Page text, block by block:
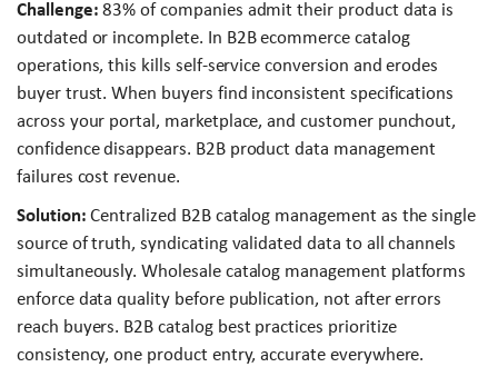
Challenge: 83% of companies admit their product data is
outdated or incomplete. In B2B ecommerce catalog
operations, this kills self-service conversion and erodes
buyer trust. When buyers find inconsistent specifications
across your portal, marketplace, and customer punchout,
confidence disappears. B2B product data management
failures cost revenue.
Solution: Centralized B2B catalog management as the single
source of truth, syndicating validated data to all channels
simultaneously. Wholesale catalog management platforms
enforce data quality before publication, not after errors
reach buyers. B2B catalog best practices prioritize
consistency, one product entry, accurate everywhere.